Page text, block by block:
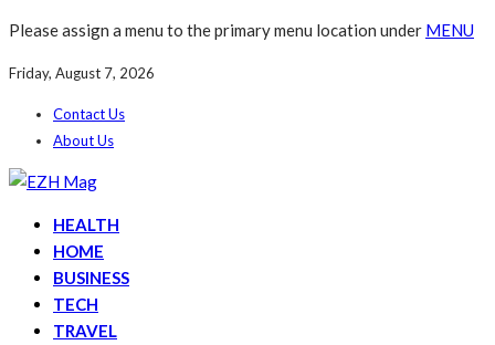
Please assign a menu to the primary menu location under MENU
Friday, August 7, 2026
Contact Us
About Us
HEALTH
HOME
BUSINESS
TECH
TRAVEL